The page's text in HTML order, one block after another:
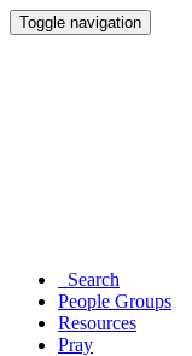
Toggle navigation
Search
People Groups
Resources
Pray